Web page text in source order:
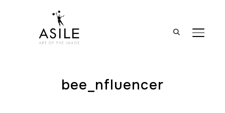
bee_nfluencer